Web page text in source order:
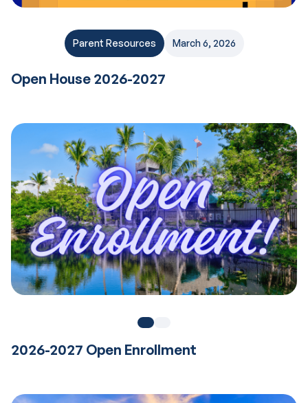
Parent Resources March 6, 2026
Open House 2026-2027
2026-2027 Open Enrollment